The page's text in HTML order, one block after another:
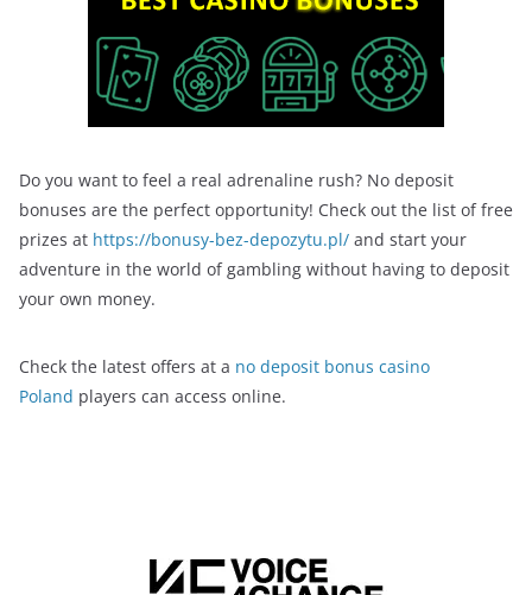
Do you want to feel a real adrenaline rush? No deposit
bonuses are the perfect opportunity! Check out the list of free
prizes at https://bonusy-bez-depozytu.pl/ and start your
adventure in the world of gambling without having to deposit
your own money.
Check the latest offers at a no deposit bonus casino
Poland players can access online.